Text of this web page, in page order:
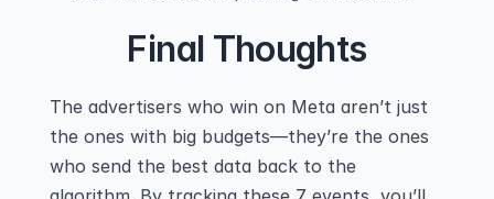
Final Thoughts
The advertisers who win on Meta aren’t just
the ones with big budgets—they’re the ones
who send the best data back to the